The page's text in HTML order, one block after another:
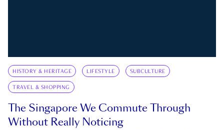
HISTORY & HERITAGE LIFESTYLE SUBCULTURE
TRAVEL & SHOPPING
The Singapore We Commute Through
Without Really Noticing